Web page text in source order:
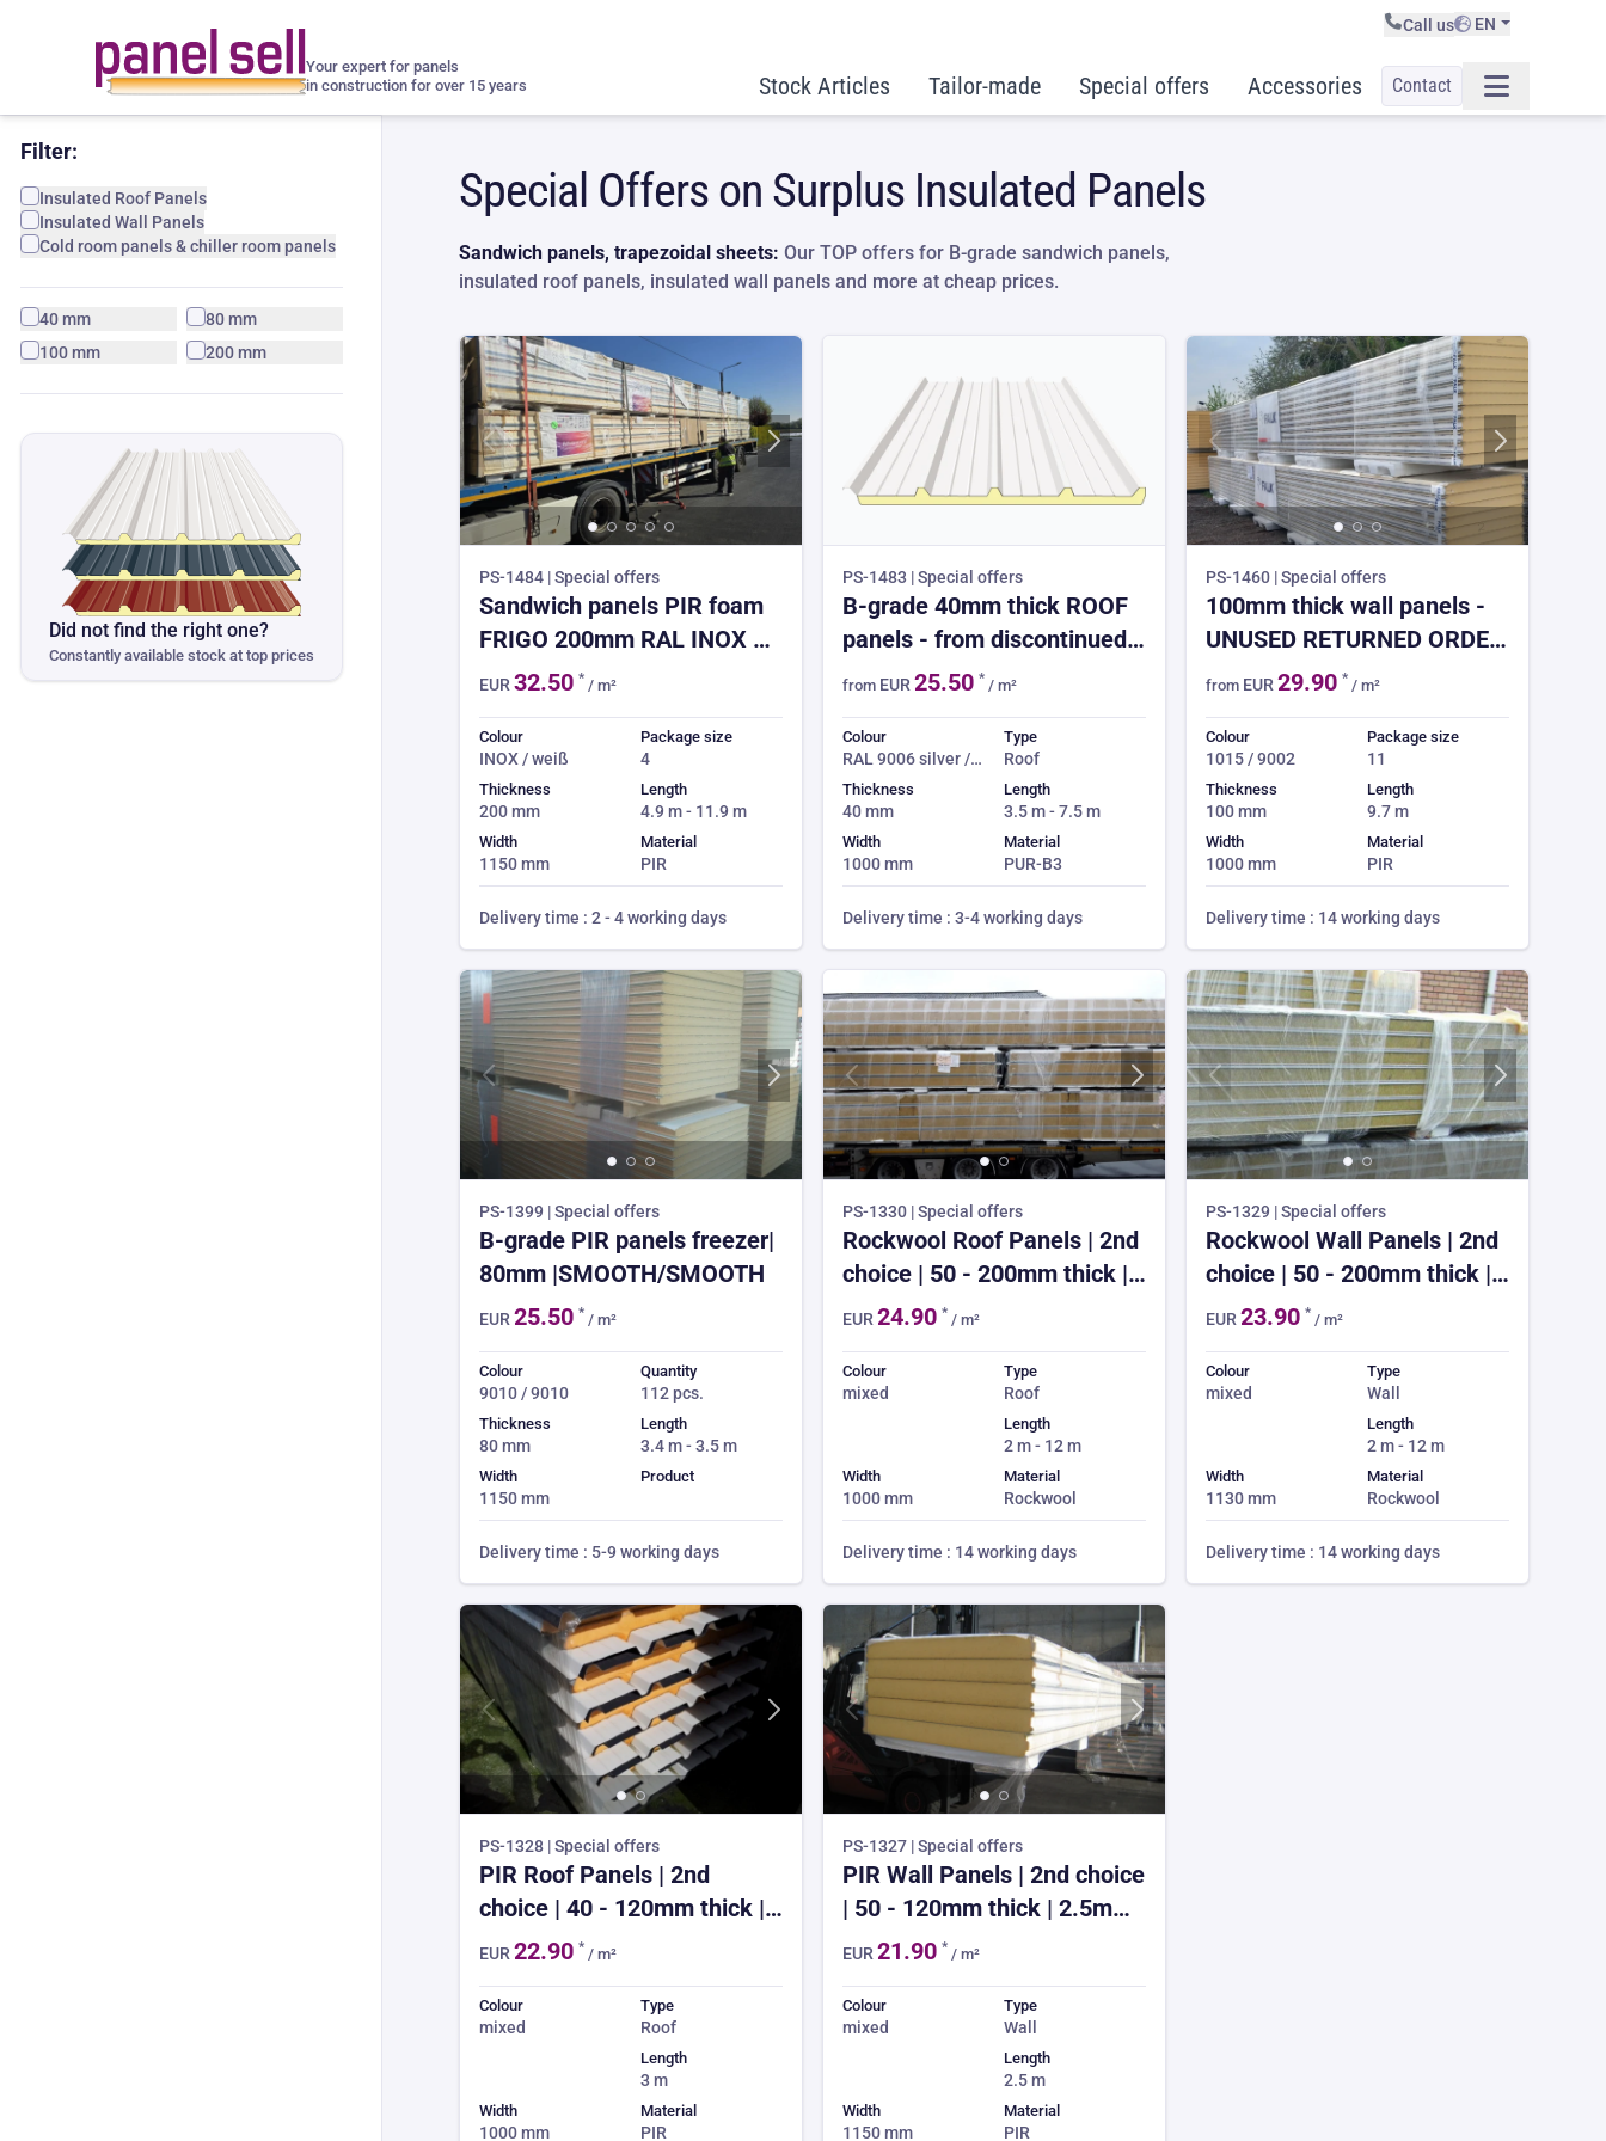
Your expert for panels
in construction for over 15 years
Call us EN
Stock Articles Tailor-made Special offers Accessories Contact
Special Offers on Surplus Insulated Panels
Sandwich panels, trapezoidal sheets: Our TOP offers for B-grade sandwich panels,
insulated roof panels, insulated wall panels and more at cheap prices.
PS-1484 | Special offers
Sandwich panels PIR foam
FRIGO 200mm RAL INOX 2.
CHOICE
EUR 32.50 * / m²
Colour
INOX / weiß
Package size
4
Thickness
200 mm
Length
4.9 m - 11.9 m
Width
1150 mm
Material
PIR
Delivery time : 2 - 4 working days
PS-1483 | Special offers
B-grade 40mm thick ROOF
panels - from discontinued
coils
from EUR 25.50 * / m²
Colour
RAL 9006 silver /
RAL 9002 off
white
Type
Roof
Thickness
40 mm
Length
3.5 m - 7.5 m
Width
1000 mm
Material
PUR-B3
Delivery time : 3-4 working days
PS-1460 | Special offers
100mm thick wall panels -
UNUSED RETURNED ORDER
- full truck loads only - 44x
from EUR 29.90 * / m²
Colour
1015 / 9002
Package size
11
Thickness
100 mm
Length
9.7 m
Width
1000 mm
Material
PIR
Delivery time : 14 working days
PS-1399 | Special offers
B-grade PIR panels freezer|
80mm |SMOOTH/SMOOTH
EUR 25.50 * / m²
Colour
9010 / 9010
Quantity
112 pcs.
Thickness
80 mm
Length
3.4 m - 3.5 m
Width
1150 mm
Product
Delivery time : 5-9 working days
PS-1330 | Special offers
Rockwool Roof Panels | 2nd
choice | 50 - 200mm thick |
from £24.90 | 3-4 week lead
EUR 24.90 * / m²
Colour
mixed
Type
Roof
Length
2 m - 12 m
Width
1000 mm
Material
Rockwool
Delivery time : 14 working days
PS-1329 | Special offers
Rockwool Wall Panels | 2nd
choice | 50 - 200mm thick |
from £23.90 | 3-4 week lead
EUR 23.90 * / m²
Colour
mixed
Type
Wall
Length
2 m - 12 m
Width
1130 mm
Material
Rockwool
Delivery time : 14 working days
PS-1328 | Special offers
PIR Roof Panels | 2nd
choice | 40 - 120mm thick |
3.0m long | from £22.90 | 3-
min order
EUR 22.90 * / m²
Colour
mixed
Type
Roof
Length
3 m
Width
1000 mm
Material
PIR
PS-1327 | Special offers
PIR Wall Panels | 2nd choice
| 50 - 120mm thick | 2.5m
long | from £21.90 | 3-4
order
EUR 21.90 * / m²
Colour
mixed
Type
Wall
Length
2.5 m
Width
1150 mm
Material
PIR
Filter:
Insulated Roof Panels
Insulated Wall Panels
Cold room panels & chiller room panels
40 mm
80 mm
100 mm
200 mm
Did not find the right one?
Constantly available stock at top prices